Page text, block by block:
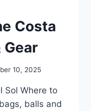
Costa
Gear
10, 2025
Sol Where to
balls and